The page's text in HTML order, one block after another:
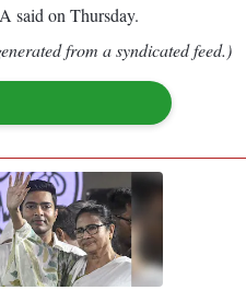
said on Thursday.
from a syndicated feed.)